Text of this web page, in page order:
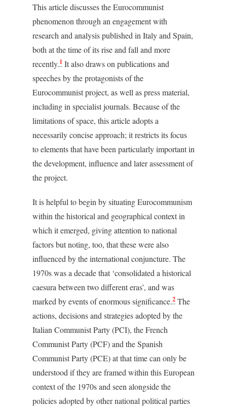
This article discusses the Eurocommunist
phenomenon through an engagement with
research and analysis published in Italy and Spain,
both at the time of its rise and fall and more
recently.1 It also draws on publications and
speeches by the protagonists of the
Eurocommunist project, as well as press material,
including in specialist journals. Because of the
limitations of space, this article adopts a
necessarily concise approach; it restricts its focus
to elements that have been particularly important in
the development, influence and later assessment of
the project.
It is helpful to begin by situating Eurocommunism
within the historical and geographical context in
which it emerged, giving attention to national
factors but noting, too, that these were also
influenced by the international conjuncture. The
1970s was a decade that ‘consolidated a historical
caesura between two different eras’, and was
marked by events of enormous significance.2 The
actions, decisions and strategies adopted by the
Italian Communist Party (PCI), the French
Communist Party (PCF) and the Spanish
Communist Party (PCE) at that time can only be
understood if they are framed within this European
context of the 1970s and seen alongside the
policies adopted by other national political parties